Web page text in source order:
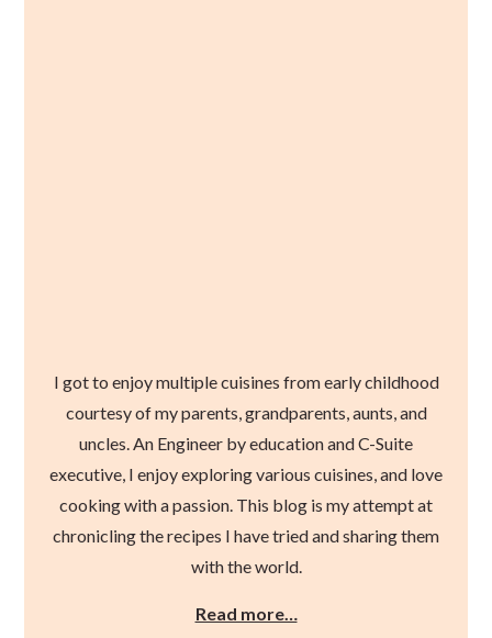
I got to enjoy multiple cuisines from early childhood
courtesy of my parents, grandparents, aunts, and
uncles. An Engineer by education and C-Suite
executive, I enjoy exploring various cuisines, and love
cooking with a passion. This blog is my attempt at
chronicling the recipes I have tried and sharing them
with the world.
Read more…